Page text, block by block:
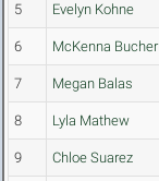
5 Evelyn Kohne
6 McKenna Bucher
7 Megan Balas
8 Lyla Mathew
9 Chloe Suarez